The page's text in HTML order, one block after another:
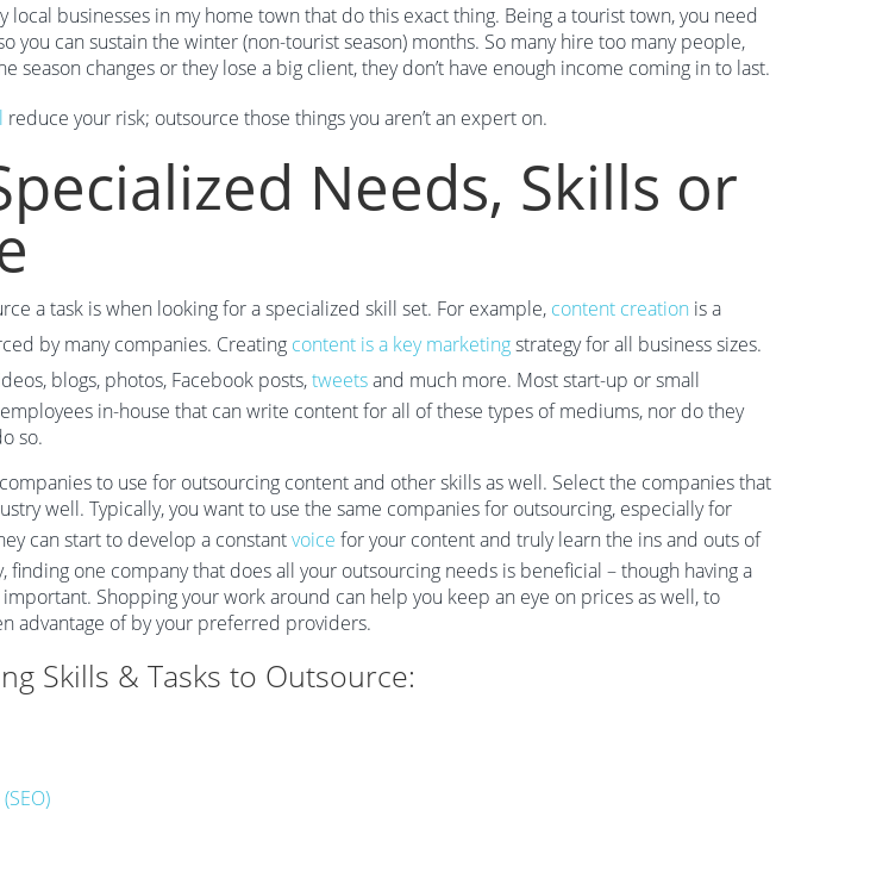
local businesses in my home town that do this exact thing. Being a tourist town, you need
you can sustain the winter (non-tourist season) months. So many hire too many people,
season changes or they lose a big client, they don’t have enough income coming in to last.
reduce your risk; outsource those things you aren’t an expert on.
Needs, Skills or
a task is when looking for a specialized skill set. For example, content creation is a
by many companies. Creating content is a key marketingstrategy for all business sizes.
blogs, photos, Facebook posts,tweetsand much more. Most start-up or small
in-house that can write content for all of these types of mediums, nor do they
so.
to use for outsourcing content and other skills as well. Select the companies that
well. Typically, you want to use the same companies for outsourcing, especially for
can start to develop a constantvoice for your content and truly learn the ins and outs of
finding one company that does all your outsourcing needs is beneficial – though having a
Shopping your work around can help you keep an eye on prices as well, to
advantage of by your preferred providers.
Skills & Tasks to Outsource: